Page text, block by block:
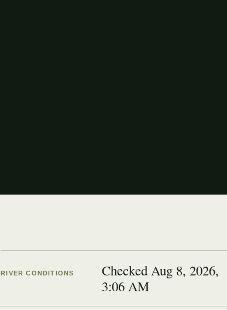
RIVER CONDITIONS
Checked Aug 8, 2026,
3:06 AM